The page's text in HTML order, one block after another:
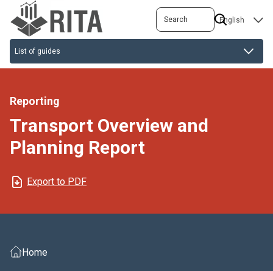
main
content
Search
SELECT
YOUR
Reporting
Transport Overview and
Planning Report
Export to PDF
Home